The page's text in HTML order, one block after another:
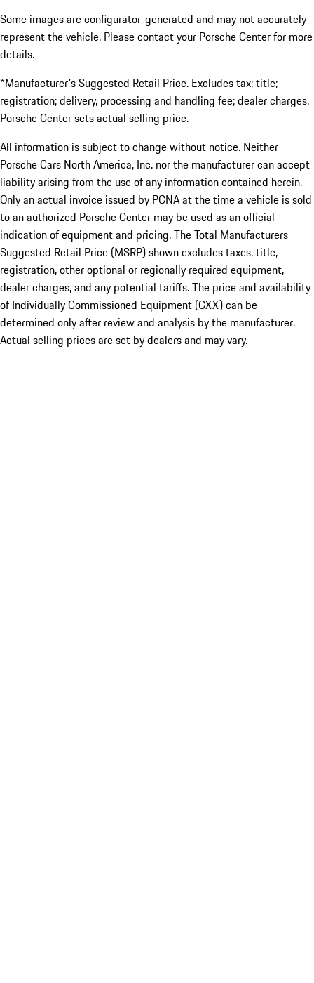
Some images are configurator-generated and may not accurately
represent the vehicle. Please contact your Porsche Center for more
details.
*Manufacturer's Suggested Retail Price. Excludes tax; title;
registration; delivery, processing and handling fee; dealer charges.
Porsche Center sets actual selling price.
All information is subject to change without notice. Neither
Porsche Cars North America, Inc. nor the manufacturer can accept
liability arising from the use of any information contained herein.
Only an actual invoice issued by PCNA at the time a vehicle is sold
to an authorized Porsche Center may be used as an official
indication of equipment and pricing. The Total Manufacturers
Suggested Retail Price (MSRP) shown excludes taxes, title,
registration, other optional or regionally required equipment,
dealer charges, and any potential tariffs. The price and availability
of Individually Commissioned Equipment (CXX) can be
determined only after review and analysis by the manufacturer.
Actual selling prices are set by dealers and may vary.